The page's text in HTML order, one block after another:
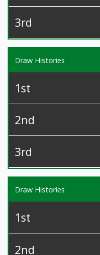
3rd
Draw Histories
1st
2nd
3rd
Draw Histories
1st
2nd